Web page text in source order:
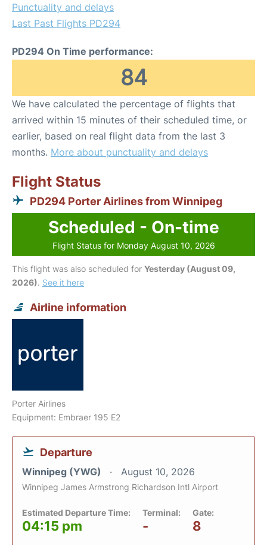
Punctuality and delays
Last Past Flights PD294
PD294 On Time performance:
84
We have calculated the percentage of flights that
arrived within 15 minutes of their scheduled time, or
earlier, based on real flight data from the last 3
months. More about punctuality and delays
Flight Status
PD294 Porter Airlines from Winnipeg
Scheduled - On-time
Flight Status for Monday August 10, 2026
This flight was also scheduled for Yesterday (August 09,
2026). See it here
Airline information
Porter Airlines
Equipment: Embraer 195 E2
Departure
Winnipeg (YWG) August 10, 2026
Winnipeg James Armstrong Richardson Intl Airport
Estimated Departure Time:
04:15 pm
Terminal:
-
Gate:
8